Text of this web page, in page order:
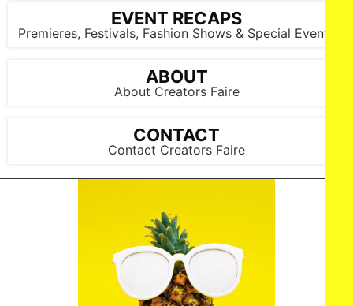
EVENT RECAPS
Premieres, Festivals, Fashion Shows & Special Events
ABOUT
About Creators Faire
CONTACT
Contact Creators Faire